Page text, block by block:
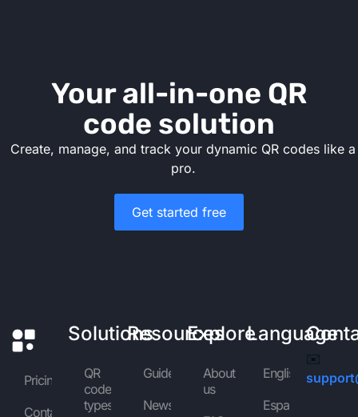
Your all-in-one QR
code solution
Create, manage, and track your dynamic QR codes like a
pro.
Get started free
Pricing
Contact
Solutions
QR
code
types
Resources
Guides
News
Explore
About
us
Language
English
Español
✉️